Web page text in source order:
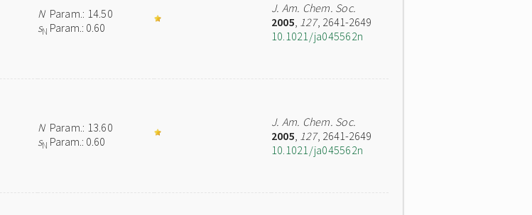
NParam.: 14.50
sN Param.: 0.60
J. Am. Chem. Soc.
2005, 127, 2641-2649
10.1021/ja045562n
NParam.: 13.60
sN Param.: 0.60
J. Am. Chem. Soc.
2005, 127, 2641-2649
10.1021/ja045562n